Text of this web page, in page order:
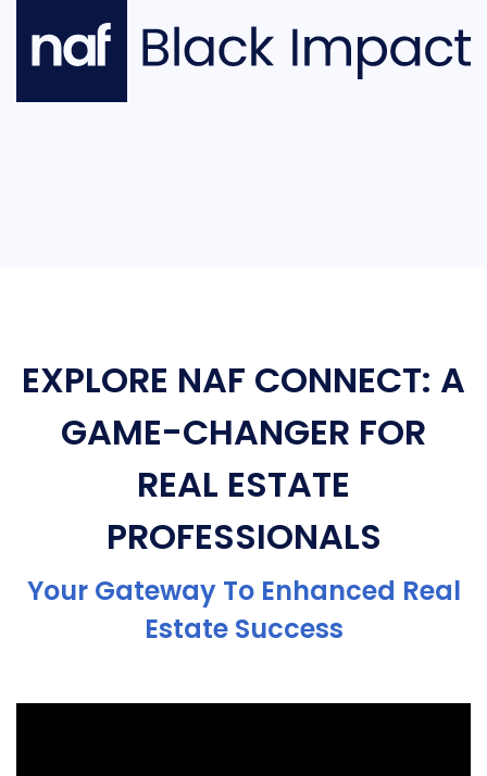
EXPLORE NAF CONNECT: A
GAME-CHANGER FOR
REAL ESTATE
PROFESSIONALS
Your Gateway To Enhanced Real
Estate Success